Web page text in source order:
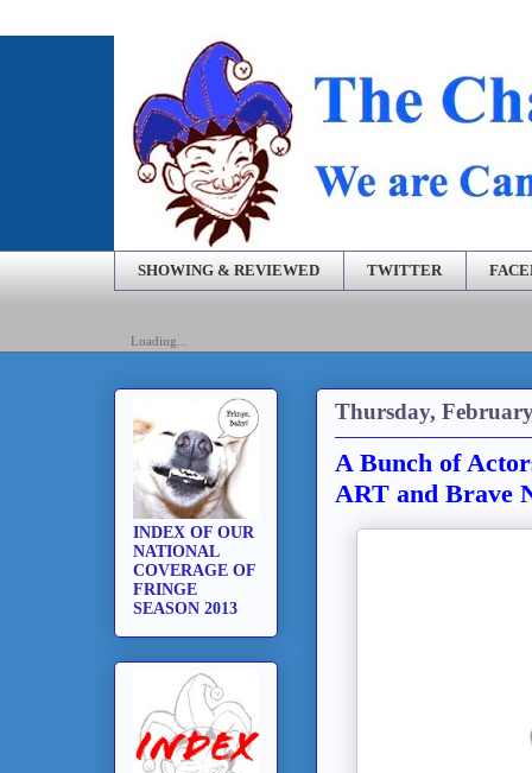
SHOWING & REVIEWED TWITTER
Loading...
Thursday,
A Bunch of
ART and Brave
INDEX OF OUR
NATIONAL
COVERAGE OF
FRINGE
SEASON 2013